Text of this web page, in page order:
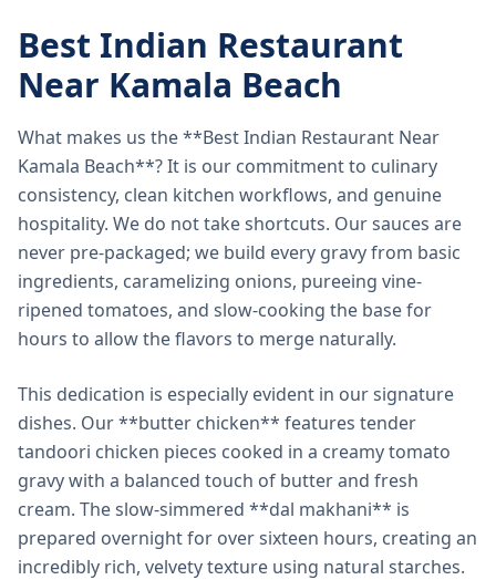
Best Indian Restaurant
Near Kamala Beach
What makes us the **Best Indian Restaurant Near
Kamala Beach**? It is our commitment to culinary
consistency, clean kitchen workflows, and genuine
hospitality. We do not take shortcuts. Our sauces are
never pre-packaged; we build every gravy from basic
ingredients, caramelizing onions, pureeing vine-
ripened tomatoes, and slow-cooking the base for
hours to allow the flavors to merge naturally.
This dedication is especially evident in our signature
dishes. Our **butter chicken** features tender
tandoori chicken pieces cooked in a creamy tomato
gravy with a balanced touch of butter and fresh
cream. The slow-simmered **dal makhani** is
prepared overnight for over sixteen hours, creating an
incredibly rich, velvety texture using natural starches.